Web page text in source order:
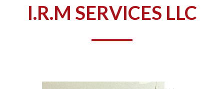
I.R.M SERVICES LLC